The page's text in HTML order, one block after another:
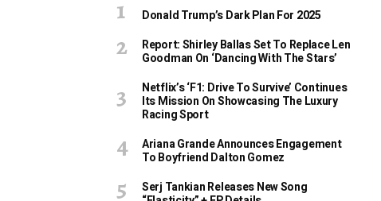
Donald Trump’s Dark Plan For 2025
Report: Shirley Ballas Set To Replace Len
Goodman On ‘Dancing With The Stars’
Netflix’s ‘F1: Drive To Survive’ Continues
Its Mission On Showcasing The Luxury
Racing Sport
Ariana Grande Announces Engagement
To Boyfriend Dalton Gomez
Serj Tankian Releases New Song